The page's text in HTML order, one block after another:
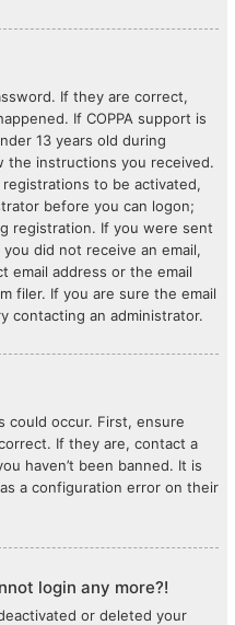
If they are correct,
If COPPA support is
13 years old during
the instructions you received.
to be activated,
before you can logon;
registration. If you were sent
did not receive an email,
email address or the email
filer. If you are sure the email
contacting an administrator.
could occur. First, ensure
If they are, contact a
haven’t been banned. It is
a configuration error on their
login any more?!
or deleted your